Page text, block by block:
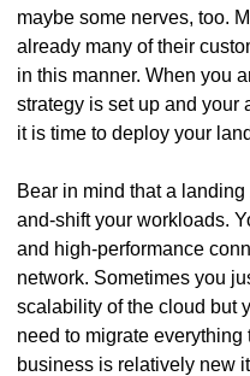
maybe some nerves, too.
already many of their
in this manner. When you
strategy is set up and your
it is time to deploy your
Bear in mind that a
and-shift your workloads.
and high-performance
network. Sometimes you
scalability of the cloud but
need to migrate
business is relatively new